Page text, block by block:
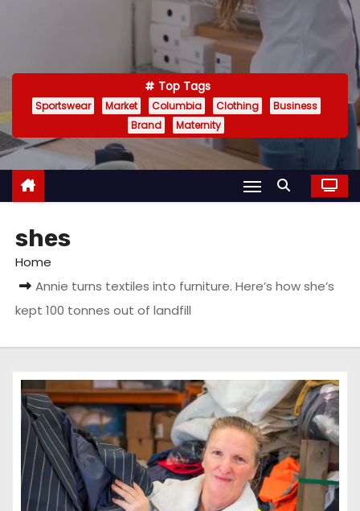
Top Tags
Sportswear Market Columbia Clothing
Business
Brand
Maternity
shes
Home
Annie turns textiles into furniture. Here’s how she’s
kept 100 tonnes out of landfill